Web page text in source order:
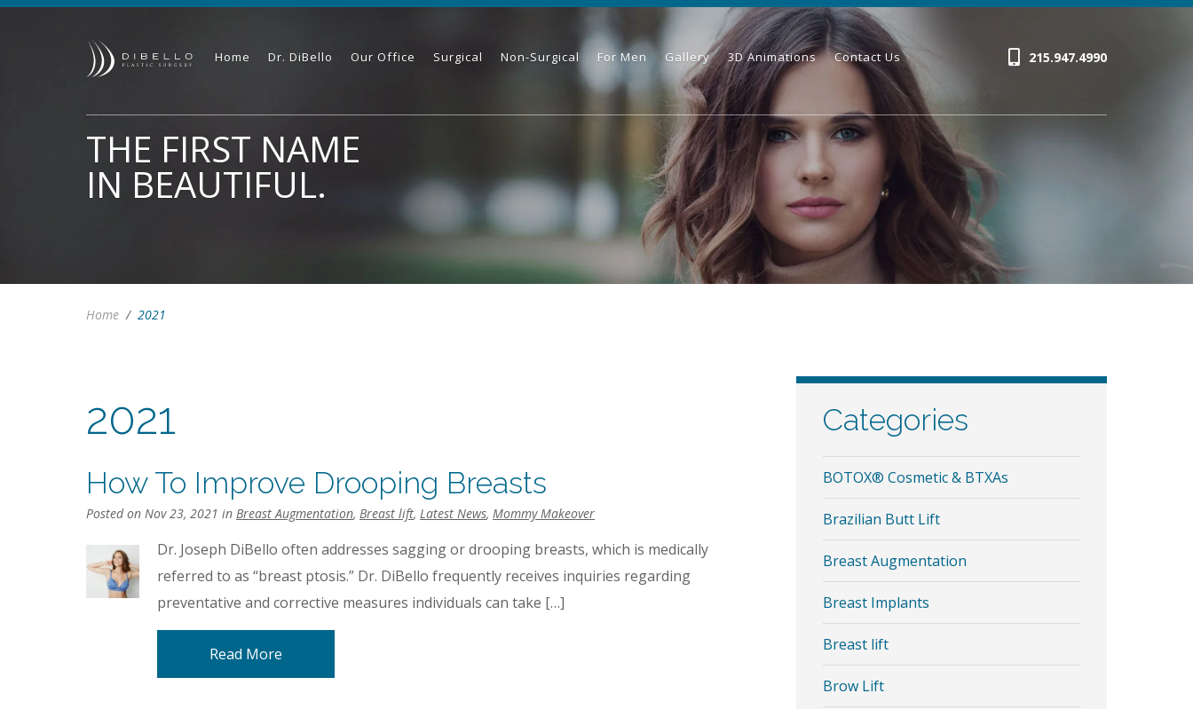
Home Dr. DiBello Our Office Surgical Non-Surgical For Men Gallery 3D Animations Contact Us 215.947.4990
THE FIRST NAME
IN BEAUTIFUL.
Home / 2021
2021
How To Improve Drooping Breasts
Posted on Nov 23, 2021 in Breast Augmentation, Breast lift, Latest News, Mommy Makeover
Dr. Joseph DiBello often addresses sagging or drooping breasts, which is medically
referred to as “breast ptosis.” Dr. DiBello frequently receives inquiries regarding
preventative and corrective measures individuals can take […]
Read More
Categories
BOTOX® Cosmetic & BTXAs
Brazilian Butt Lift
Breast Augmentation
Breast Implants
Breast lift
Brow Lift